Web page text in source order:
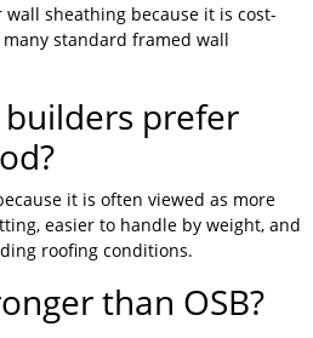
wall sheathing because it is cost-
standard framed wall
prefer
it is often viewed as more
easier to handle by weight, and
roofing conditions.
than OSB?